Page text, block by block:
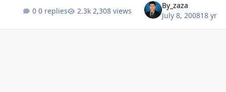
0 replies 2,308 views
By_zaza
July 8, 200818 yr